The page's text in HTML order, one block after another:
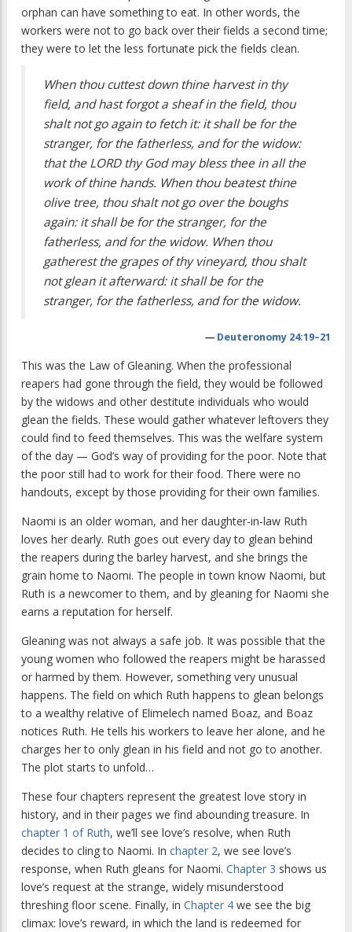
orphan can have something to eat. In other words, the
workers were not to go back over their fields a second time;
they were to let the less fortunate pick the fields clean.
When thou cuttest down thine harvest in thy
field, and hast forgot a sheaf in the field, thou
shalt not go again to fetch it: it shall be for the
stranger, for the fatherless, and for the widow:
that the LORD thy God may bless thee in all the
work of thine hands. When thou beatest thine
olive tree, thou shalt not go over the boughs
again: it shall be for the stranger, for the
fatherless, and for the widow. When thou
gatherest the grapes of thy vineyard, thou shalt
not glean it afterward: it shall be for the
stranger, for the fatherless, and for the widow.
— Deuteronomy 24:19–21
This was the Law of Gleaning. When the professional
reapers had gone through the field, they would be followed
by the widows and other destitute individuals who would
glean the fields. These would gather whatever leftovers they
could find to feed themselves. This was the welfare system
of the day — God’s way of providing for the poor. Note that
the poor still had to work for their food. There were no
handouts, except by those providing for their own families.
Naomi is an older woman, and her daughter-in-law Ruth
loves her dearly. Ruth goes out every day to glean behind
the reapers during the barley harvest, and she brings the
grain home to Naomi. The people in town know Naomi, but
Ruth is a newcomer to them, and by gleaning for Naomi she
earns a reputation for herself.
Gleaning was not always a safe job. It was possible that the
young women who followed the reapers might be harassed
or harmed by them. However, something very unusual
happens. The field on which Ruth happens to glean belongs
to a wealthy relative of Elimelech named Boaz, and Boaz
notices Ruth. He tells his workers to leave her alone, and he
charges her to only glean in his field and not go to another.
The plot starts to unfold…
These four chapters represent the greatest love story in
history, and in their pages we find abounding treasure. In
chapter 1 of Ruth, we’ll see love’s resolve, when Ruth
decides to cling to Naomi. In chapter 2, we see love’s
response, when Ruth gleans for Naomi. Chapter 3 shows us
love’s request at the strange, widely misunderstood
threshing floor scene. Finally, in Chapter 4 we see the big
climax: love’s reward, in which the land is redeemed for